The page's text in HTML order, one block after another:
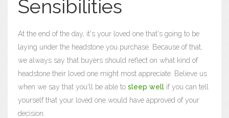
Sensibilities
At the end of the day, it's your loved one that's going to be
laying under the headstone you purchase. Because of that,
we always say that buyers should reflect on what kind of
headstone their loved one might most appreciate. Believe us
when we say that you'll be able to sleep well if you can tell
yourself that your loved one would have approved of your
decision.